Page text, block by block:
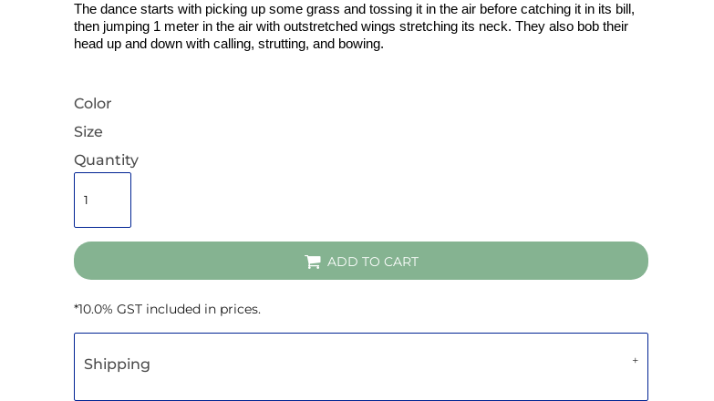
The dance starts with picking up some grass and tossing it in the air before catching it in its bill,
then jumping 1 meter in the air with outstretched wings stretching its neck. They also bob their
head up and down with calling, strutting, and bowing.
Color
Size
Quantity
ADD TO CART
*10.0% GST included in prices.
Shipping